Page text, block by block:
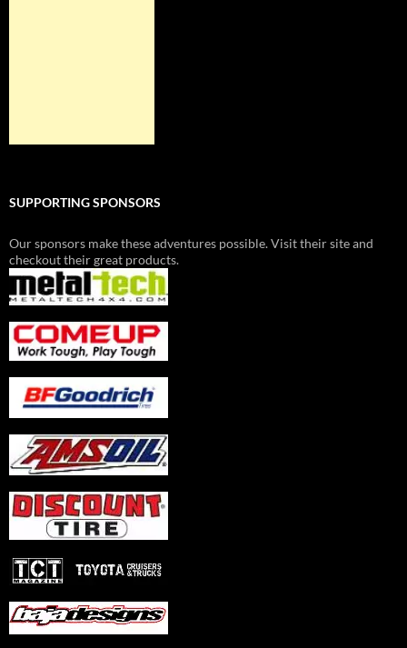
SUPPORTING SPONSORS
Our sponsors make these adventures possible. Visit their site and
checkout their great products.